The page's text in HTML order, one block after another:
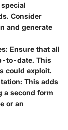
Consider
and generate
: Ensure that all
to-date. This
could exploit.
: This adds
a second form
or an